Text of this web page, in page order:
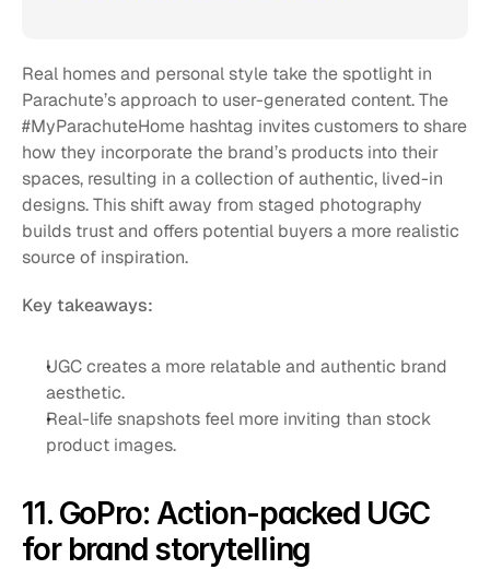
Real homes and personal style take the spotlight in
Parachute’s approach to user-generated content. The
#MyParachuteHome hashtag invites customers to share
how they incorporate the brand’s products into their
spaces, resulting in a collection of authentic, lived-in
designs. This shift away from staged photography
builds trust and offers potential buyers a more realistic
source of inspiration.
Key takeaways:
UGC creates a more relatable and authentic brand
aesthetic.
Real-life snapshots feel more inviting than stock
product images.
11. GoPro: Action-packed UGC
for brand storytelling